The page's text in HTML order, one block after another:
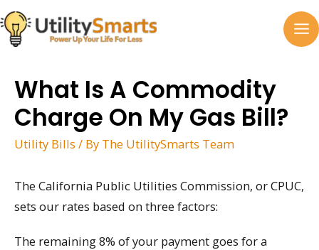
Skip
to
content
What Is A Commodity
Charge On My Gas Bill?
Utility Bills / By The UtilitySmarts Team
The California Public Utilities Commission, or CPUC,
sets our rates based on three factors:
The remaining 8% of your payment goes for a